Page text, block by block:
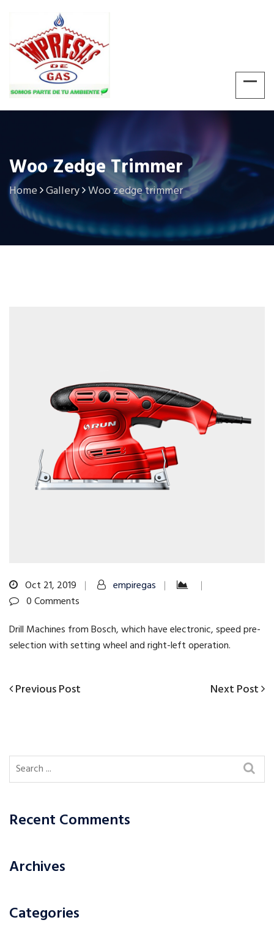
Woo Zedge Trimmer
Home Gallery Woo zedge trimmer
Oct 21, 2019
empiregas
0 Comments
Drill Machines from Bosch, which have electronic, speed pre-
selection with setting wheel and right-left operation.
Post
Previous
Previous Post
Next
Next Post
Recent Comments
Archives
Categories